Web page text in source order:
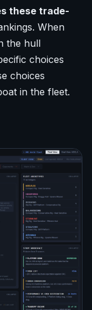
these trade-
When
the hull
choices
choices
in the fleet.